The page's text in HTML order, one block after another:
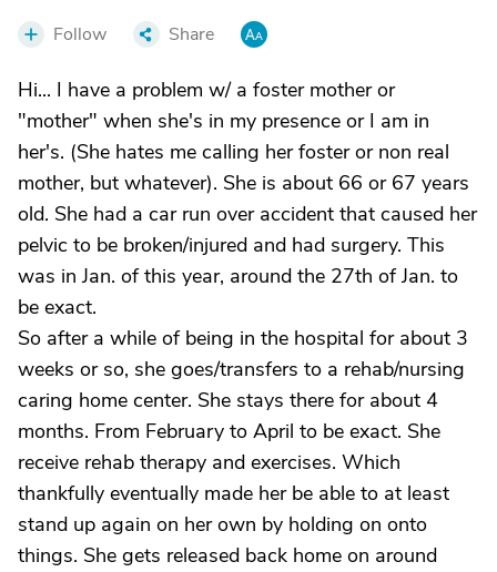
Follow Share
Hi... I have a problem w/ a foster mother or
"mother" when she's in my presence or I am in
her's. (She hates me calling her foster or non real
mother, but whatever). She is about 66 or 67 years
old. She had a car run over accident that caused her
pelvic to be broken/injured and had surgery. This
was in Jan. of this year, around the 27th of Jan. to
be exact.
So after a while of being in the hospital for about 3
weeks or so, she goes/transfers to a rehab/nursing
caring home center. She stays there for about 4
months. From February to April to be exact. She
receive rehab therapy and exercises. Which
thankfully eventually made her be able to at least
stand up again on her own by holding on onto
things. She gets released back home on around